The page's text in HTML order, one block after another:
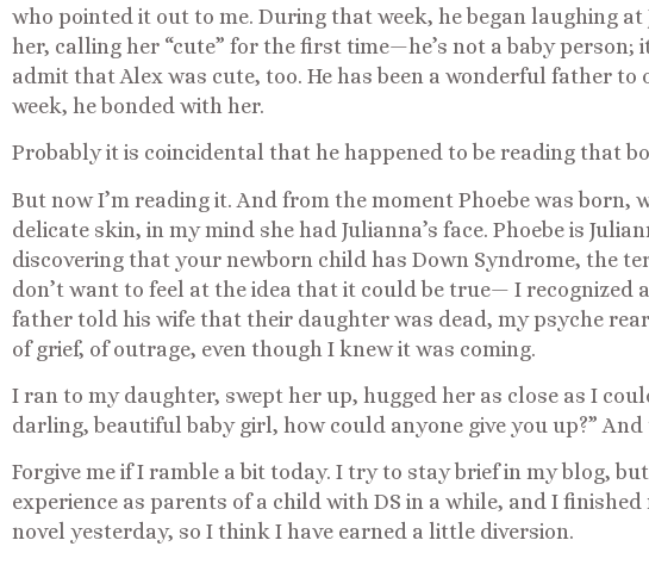
who pointed it out to me. During that week, he began laughing
her, calling her “cute” for the first time—he’s not a baby person;
admit that Alex was cute, too. He has been a wonderful father
week, he bonded with her.
Probably it is coincidental that he happened to be reading that
But now I’m reading it. And from the moment Phoebe was born,
delicate skin, in my mind she had Julianna’s face. Phoebe is
discovering that your newborn child has Down Syndrome, the
don’t want to feel at the idea that it could be true— I recognized
father told his wife that their daughter was dead, my psyche
of grief, of outrage, even though I knew it was coming.
I ran to my daughter, swept her up, hugged her as close as I
darling, beautiful baby girl, how could anyone give you up?”
Forgive me if I ramble a bit today. I try to stay brief in my blog,
experience as parents of a child with DS in a while, and I
novel yesterday, so I think I have earned a little diversion.